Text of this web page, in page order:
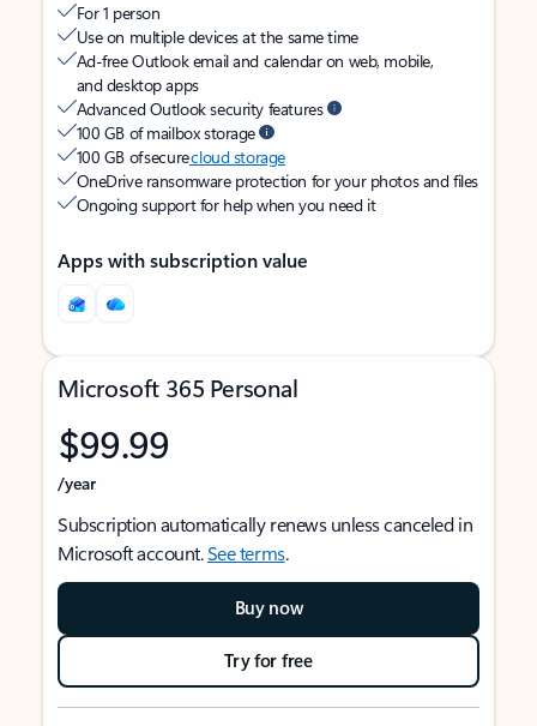
For 1 person
Use on multiple devices at the same time
Ad-free Outlook email and calendar on web, mobile,
and desktop apps
Advanced Outlook security features
100 GB of mailbox storage
100 GB of securecloud storage
OneDrive ransomware protection for your photos and files
Ongoing support for help when you need it
Apps with subscription value
Microsoft 365 Personal
$99.99
/year
Subscription automatically renews unless canceled in
Microsoft account.See terms.
Buy now
Try for free